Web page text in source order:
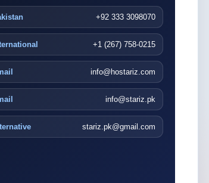
+92 333 3098070
+1 (267) 758-0215
info@hostariz.com
info@stariz.pk
stariz.pk@gmail.com